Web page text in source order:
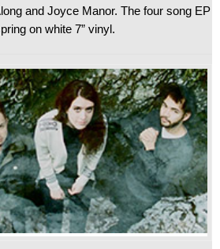
and Joyce Manor. The four song EP
on white 7” vinyl.